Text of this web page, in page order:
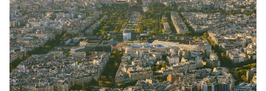
Hire A Private Jet To